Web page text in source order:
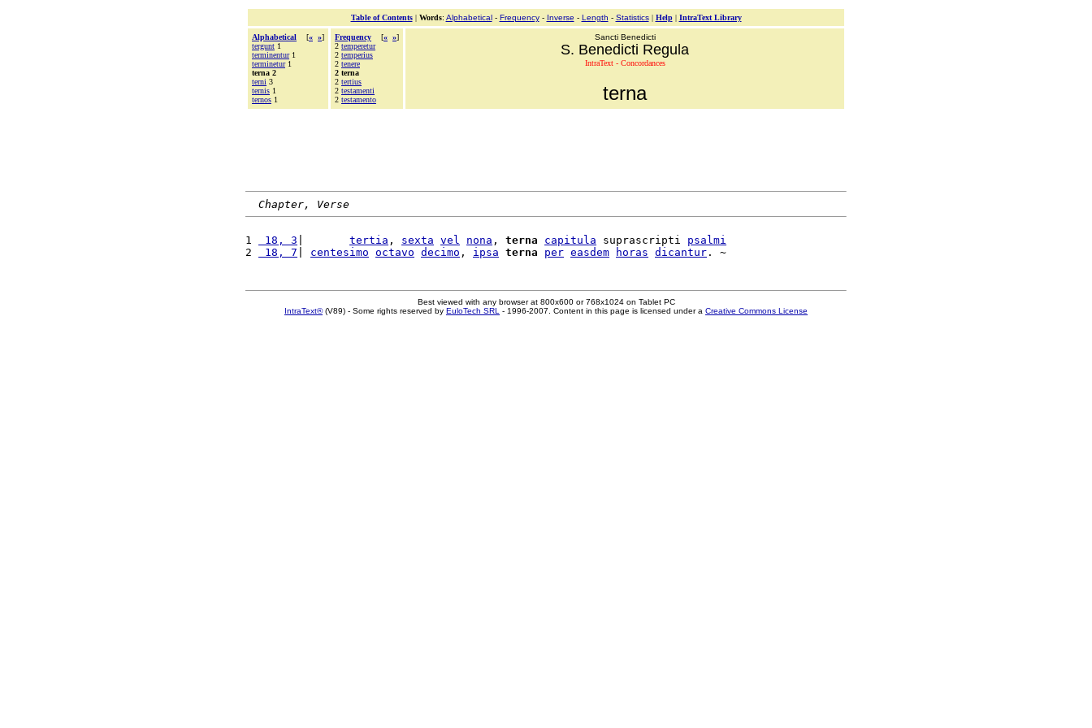
Table of Contents| Words: Alphabetical- Frequency- Inverse - Length - Statistics| Help| IntraText Library
Alphabetical [« »]
tergunt 1
terminentur1
terminetur1
terna 2
terni 3
ternis 1
ternos 1
Frequency [« »]
2 temperetur
2 temperius
2 tenere
2 terna
2 tertius
2 testamenti
2 testamento
Sancti Benedicti
S. Benedicti Regula
IntraText - Concordances
terna
Chapter, Verse
1 18, 3 tertia , sexta vel nona , terna capitula suprascripti psalmi
2
18, 7 centesimo octavo decimo , ipsa terna per easdem horas dicantur
Best viewed with any browser at 800x600 or 768x1024 on Tablet PC
IntraText®(V89) - Some rights reserved by EuloTech SRL - 1996-2007. Content in this page is licensed under a Creative Commons License